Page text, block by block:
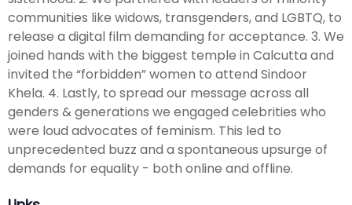
communities like widows, transgenders, and LGBTQ, to
release a digital film demanding for acceptance. 3. We
joined hands with the biggest temple in Calcutta and
invited the “forbidden” women to attend Sindoor
Khela. 4. Lastly, to spread our message across all
genders & generations we engaged celebrities who
were loud advocates of feminism. This led to
unprecedented buzz and a spontaneous upsurge of
demands for equality - both online and offline.